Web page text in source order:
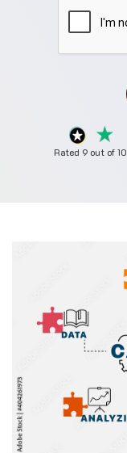
Rated 9 out of 10